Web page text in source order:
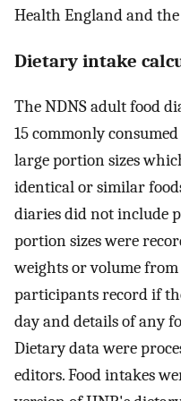
Health England and
Dietary intake
The NDNS adult food
15 commonly
large portion sizes
identical or similar
diaries did not include
portion sizes were
weights or volume from
participants record if
day and details of any
Dietary data were
editors. Food intakes